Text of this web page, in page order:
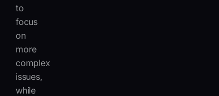
to
focus
on
more
complex
issues,
while